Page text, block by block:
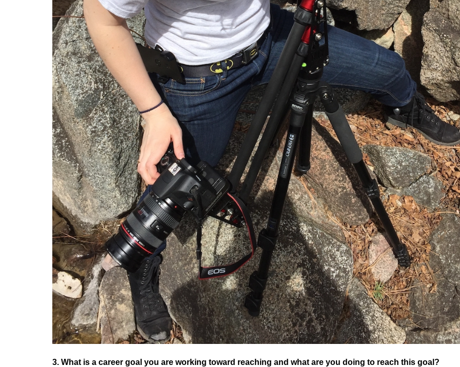
3. What is a career goal you are working toward reaching and what are you doing to reach this goal?